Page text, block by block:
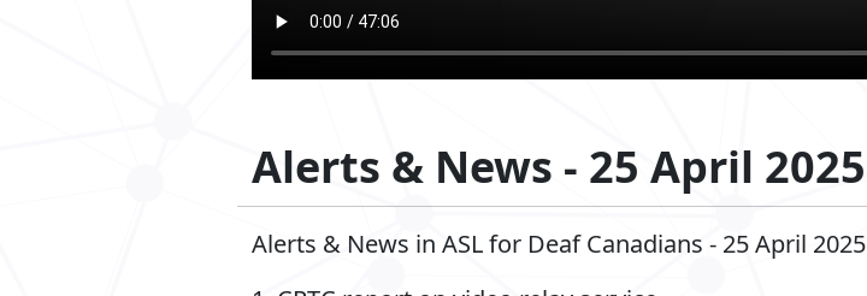
Alerts & News - 25 April 2025
Alerts & News in ASL for Deaf Canadians - 25 April 2025